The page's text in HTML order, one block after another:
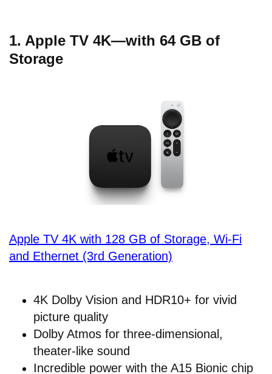
1. Apple TV 4K—with 64 GB of
Storage
Apple TV 4K with 128 GB of Storage, Wi-Fi
and Ethernet (3rd Generation)
4K Dolby Vision and HDR10+ for vivid
picture quality
Dolby Atmos for three-dimensional,
theater-like sound
Incredible power with the A15 Bionic chip